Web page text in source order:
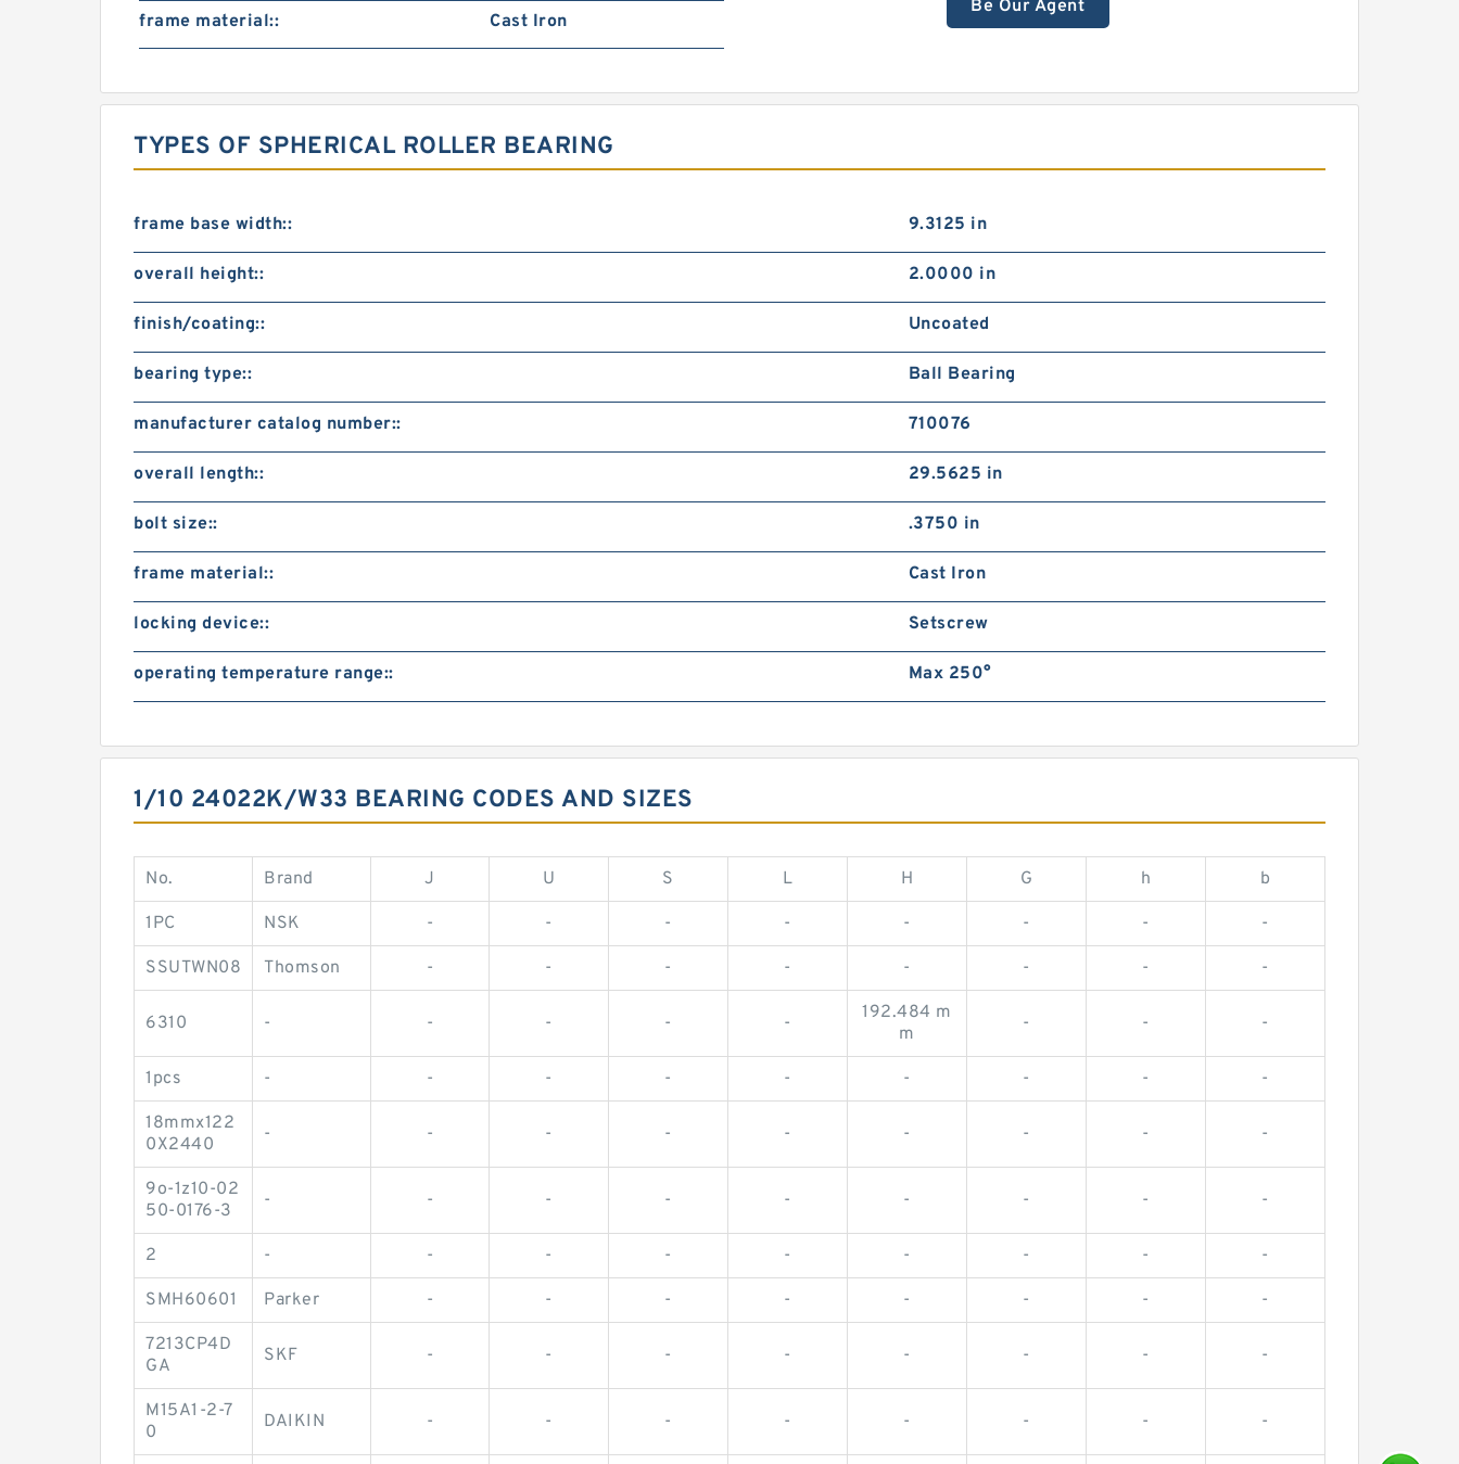
Be Our Agent
frame material:: Cast Iron
TYPES OF SPHERICAL ROLLER BEARING
frame base width:: 9.3125 in
overall height:: 2.0000 in
finish/coating:: Uncoated
bearing type:: Ball Bearing
manufacturer catalog number:: 710076
overall length:: 29.5625 in
bolt size:: .3750 in
frame material:: Cast Iron
locking device:: Setscrew
operating temperature range:: Max 250°
1/10 24022K/W33 BEARING CODES AND SIZES
No. Brand J U S L H G h b
1PC NSK - - - - - - - -
SSUTWN08 Thomson - - - - - - - -
6310 - - - - -
192.484 m
m
- - -
1pcs - - - - - - - - -
18mmx122
0X2440
- - - - - - - - -
9o-1z10-02
50-0176-3
- - - - - - - - -
2 - - - - - - - - -
SMH60601 Parker - - - - - - - -
7213CP4D
GA
SKF - - - - - - - -
M15A1-2-7
0
DAIKIN - - - - - - - -